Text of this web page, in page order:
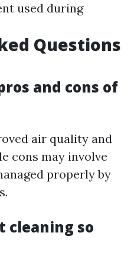
used during
Questions
and cons of
air quality and
cons may involve
properly by
cleaning so